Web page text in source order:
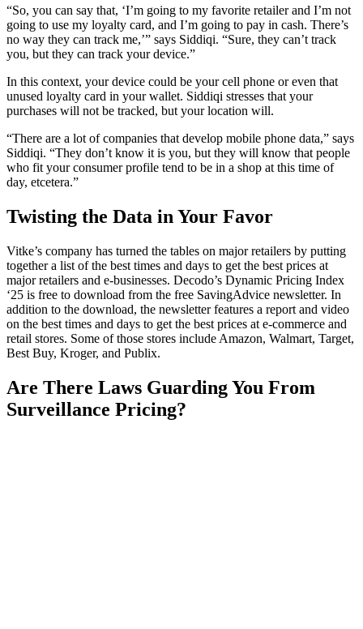
“So, you can say that, ‘I’m going to my favorite retailer and I’m not
going to use my loyalty card, and I’m going to pay in cash. There’s
no way they can track me,’” says Siddiqi. “Sure, they can’t track
you, but they can track your device.”
In this context, your device could be your cell phone or even that
unused loyalty card in your wallet. Siddiqi stresses that your
purchases will not be tracked, but your location will.
“There are a lot of companies that develop mobile phone data,” says
Siddiqi. “They don’t know it is you, but they will know that people
who fit your consumer profile tend to be in a shop at this time of
day, etcetera.”
Twisting the Data in Your Favor
Vitke’s company has turned the tables on major retailers by putting
together a list of the best times and days to get the best prices at
major retailers and e-businesses. Decodo’s Dynamic Pricing Index
‘25 is free to download from the free SavingAdvice newsletter. In
addition to the download, the newsletter features a report and video
on the best times and days to get the best prices at e-commerce and
retail stores. Some of those stores include Amazon, Walmart, Target,
Best Buy, Kroger, and Publix.
Are There Laws Guarding You From
Surveillance Pricing?